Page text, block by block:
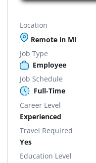
Location
Remote in MI
Job Type
Employee
Job Schedule
Full-Time
Career Level
Experienced
Travel Required
Yes
Education Level